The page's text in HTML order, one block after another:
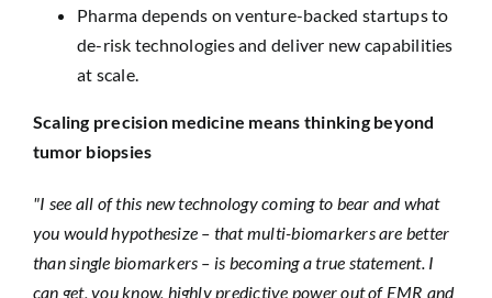
Pharma depends on venture-backed startups to
de-risk technologies and deliver new capabilities
at scale.
Scaling precision medicine means thinking beyond
tumor biopsies
"I see all of this new technology coming to bear and what
you would hypothesize – that multi-biomarkers are better
than single biomarkers – is becoming a true statement. I
can get, you know, highly predictive power out of EMR and